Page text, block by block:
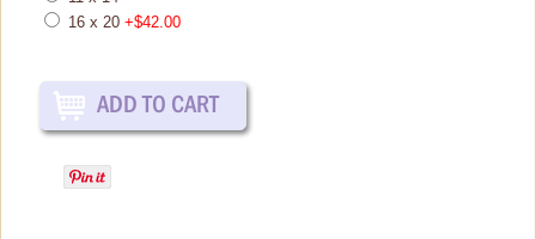
Prints & Framed Art
Shop By Collection
16 x 20 +$42.00